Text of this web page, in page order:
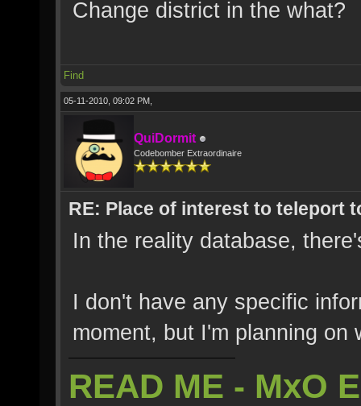
Change district in the what?
Find
05-11-2010, 09:02 PM,
QuiDormit
Codebomber Extraordinaire
RE: Place of interest to teleport
In the reality database,
I don't have any specific
moment, but I'm planning on
READ ME - MxO